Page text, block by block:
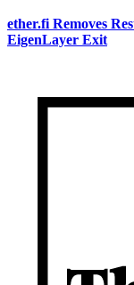
ether.fi Removes
EigenLayer Exit